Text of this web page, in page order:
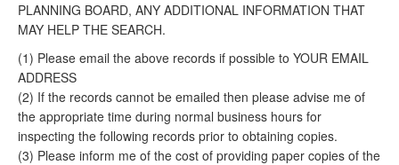
PLANNING BOARD, ANY ADDITIONAL INFORMATION THAT
MAY HELP THE SEARCH.
(1) Please email the above records if possible to YOUR EMAIL
ADDRESS
(2) If the records cannot be emailed then please advise me of
the appropriate time during normal business hours for
inspecting the following records prior to obtaining copies.
(3) Please inform me of the cost of providing paper copies of the